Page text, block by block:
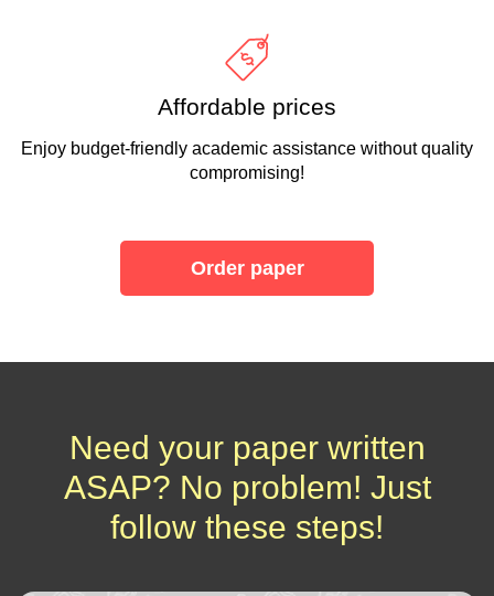
Affordable prices
Enjoy budget-friendly academic assistance without quality
compromising!
Order paper
Need your paper written
ASAP? No problem! Just
follow these steps!